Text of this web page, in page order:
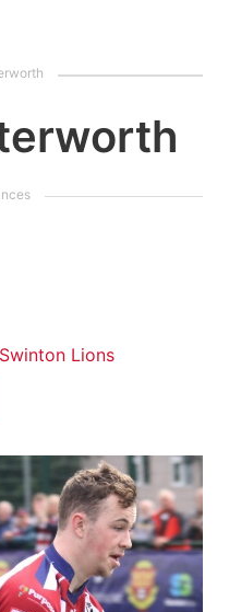
Lions